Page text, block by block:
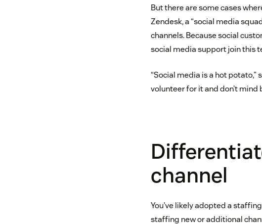
But there are some cases
Zendesk, a “social media
channels. Because social
social media support join this
“Social media is a hot potato,”
volunteer for it and don’t mind
channel
You’ve likely adopted a
staffing new or additional